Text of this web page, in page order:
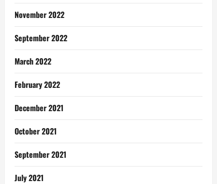
November 2022
September 2022
March 2022
February 2022
December 2021
October 2021
September 2021
July 2021